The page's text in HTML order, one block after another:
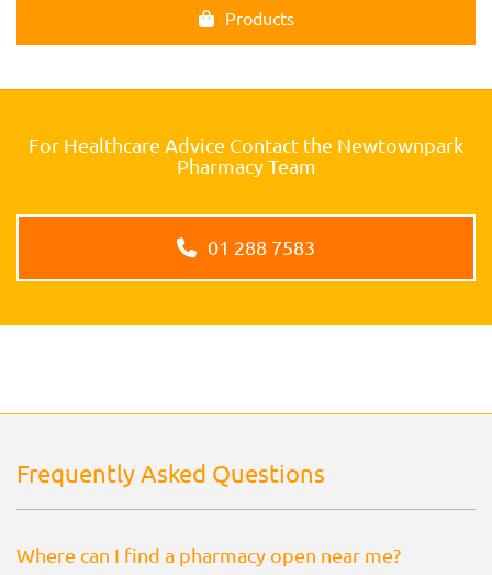
Products
For Healthcare Advice Contact the Newtownpark
Pharmacy Team
01 288 7583
Frequently Asked Questions
Where can I find a pharmacy open near me?